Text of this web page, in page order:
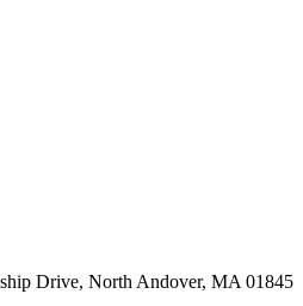
Drive, North Andover, MA 01845